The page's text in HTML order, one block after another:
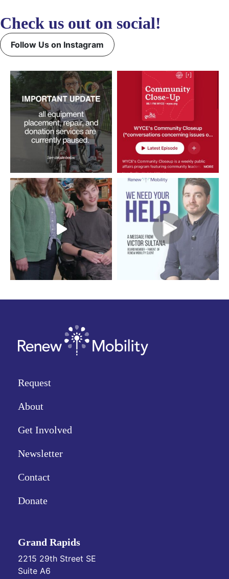
Check us out on social!
Follow Us on Instagram
Request
About
Get Involved
Newsletter
Contact
Donate
Grand Rapids
2215 29th Street SE
Suite A6